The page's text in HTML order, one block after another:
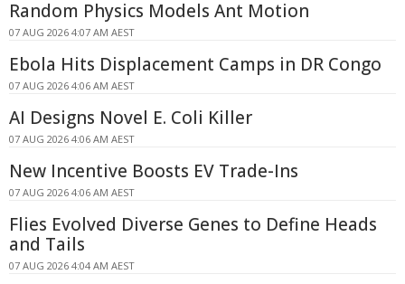
Random Physics Models Ant Motion
07 AUG 2026 4:07 AM AEST
Ebola Hits Displacement Camps in DR Congo
07 AUG 2026 4:06 AM AEST
AI Designs Novel E. Coli Killer
07 AUG 2026 4:06 AM AEST
New Incentive Boosts EV Trade-Ins
07 AUG 2026 4:06 AM AEST
Flies Evolved Diverse Genes to Define Heads
and Tails
07 AUG 2026 4:04 AM AEST